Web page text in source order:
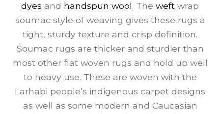
dyes and handspun wool. The weft wrap
soumac style of weaving gives these rugs a
tight, sturdy texture and crisp definition.
Soumac rugs are thicker and sturdier than
most other flat woven rugs and hold up well
to heavy use. These are woven with the
Larhabi people’s indigenous carpet designs
as well as some modern and Caucasian